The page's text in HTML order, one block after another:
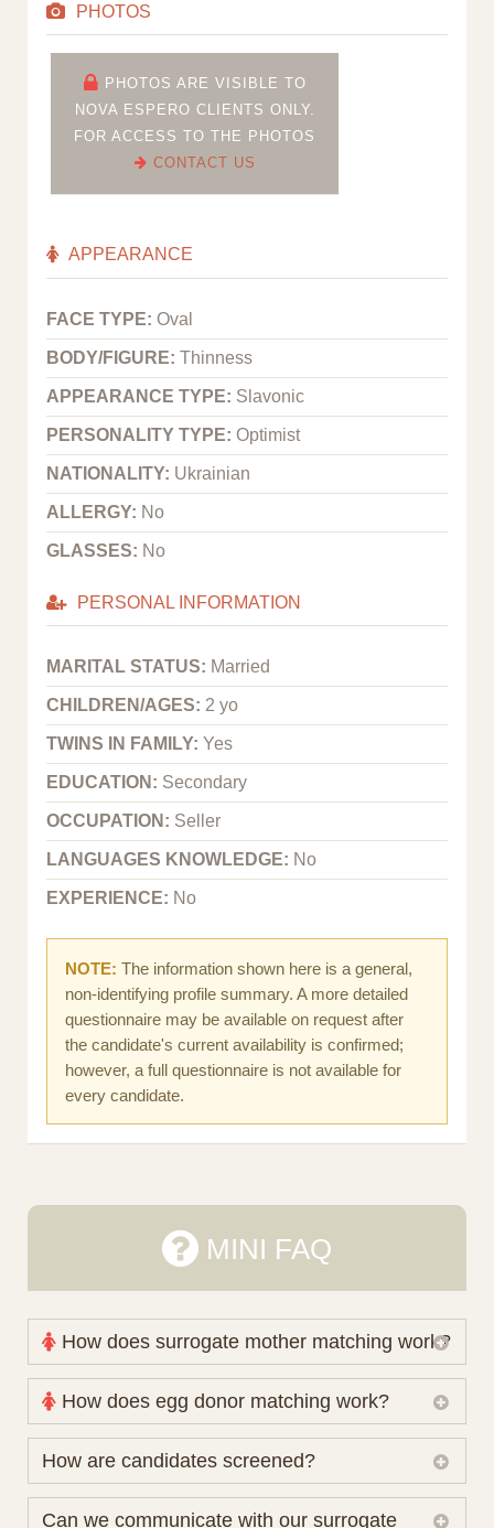
PHOTOS
PHOTOS ARE VISIBLE TO
NOVA ESPERO CLIENTS ONLY.
FOR ACCESS TO THE PHOTOS
CONTACT US
APPEARANCE
FACE TYPE: Oval
BODY/FIGURE: Thinness
APPEARANCE TYPE: Slavonic
PERSONALITY TYPE: Optimist
NATIONALITY: Ukrainian
ALLERGY: No
GLASSES: No
PERSONAL INFORMATION
MARITAL STATUS: Married
CHILDREN/AGES: 2 yo
TWINS IN FAMILY: Yes
EDUCATION: Secondary
OCCUPATION: Seller
LANGUAGES KNOWLEDGE: No
EXPERIENCE: No
NOTE: The information shown here is a general,
non-identifying profile summary. A more detailed
questionnaire may be available on request after
the candidate's current availability is confirmed;
however, a full questionnaire is not available for
every candidate.
MINI FAQ
How does surrogate mother matching work?
Nova Espero maintains and coordinates its own
working database of surrogate candidates. We
review your medical pathway, timing and practical
preferences before preparing a suitable shortlist.
Candidates participate voluntarily and may also
consider programs through other organisations, so
How does egg donor matching work?
The public database contains non-identifying donor
protected medical or personal information are not
How are candidates screened?
Initial database review includes relevant personal,
Can we communicate with our surrogate